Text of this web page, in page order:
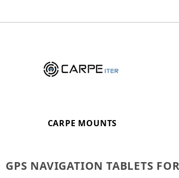
CARPE MOUNTS
GPS NAVIGATION TABLETS